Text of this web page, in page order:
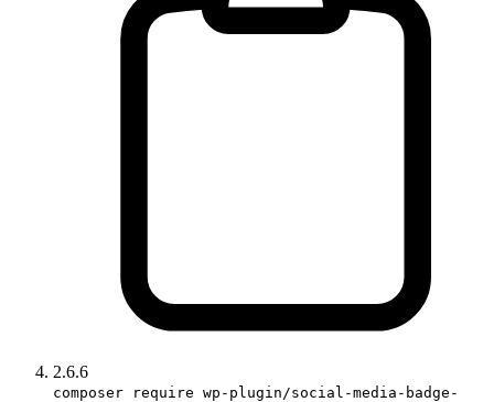
2.6.6
composer require wp-plugin/social-media-badge-